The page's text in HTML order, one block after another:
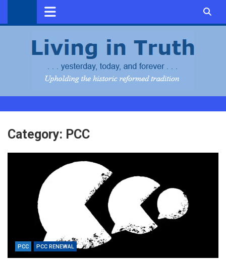
Category: PCC
PCC PCC RENEWAL